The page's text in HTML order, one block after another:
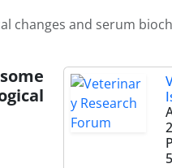
changes and serum